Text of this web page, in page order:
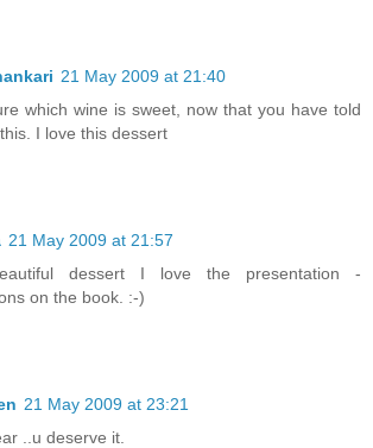
21 May 2009 at 21:40
which wine is sweet, now that you have told
I love this dessert
21 May 2009 at 21:57
dessert I love the presentation -
on the book. :-)
21 May 2009 at 23:21
..u deserve it.